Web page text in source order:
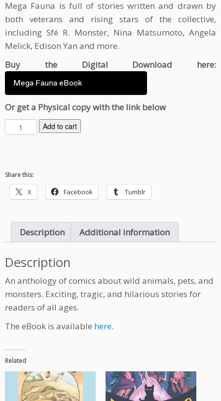
Mega Fauna is full of stories written and drawn by
both veterans and rising stars of the collective,
including Sfé R. Monster, Nina Matsumoto, Angela
Melick, Edison Yan and more.
Buy the Digital Download here:
Mega Fauna eBook
Or get a Physical copy with the link below
e
a
a
t
y
Add to cart
Share this:
X Facebook Tumblr
Description Additional information
Description
An anthology of comics about wild animals, pets, and
monsters. Exciting, tragic, and hilarious stories for
readers of all ages.
The eBook is available here.
Related